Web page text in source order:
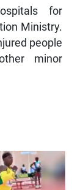
for
Ministry.
people
minor